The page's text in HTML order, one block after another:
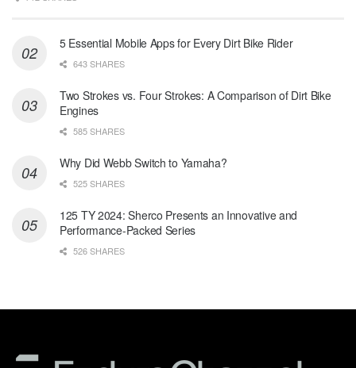
5 Essential Mobile Apps for Every Dirt Bike Rider
643 SHARES
Two Strokes vs. Four Strokes: A Comparison of Dirt Bike
Engines
585 SHARES
Why Did Webb Switch to Yamaha?
525 SHARES
125 TY 2024: Sherco Presents an Innovative and
Performance-Packed Series
526 SHARES